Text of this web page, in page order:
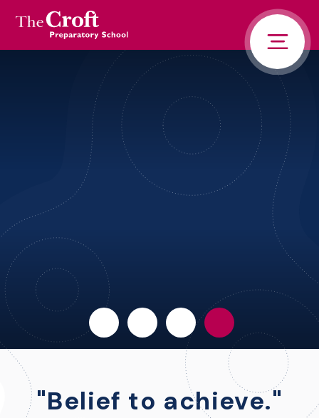
NEWS AND ADVENTURE
ADMISSIONS
CONTACT US
PARENTS
PORTALS
"Belief to achieve."